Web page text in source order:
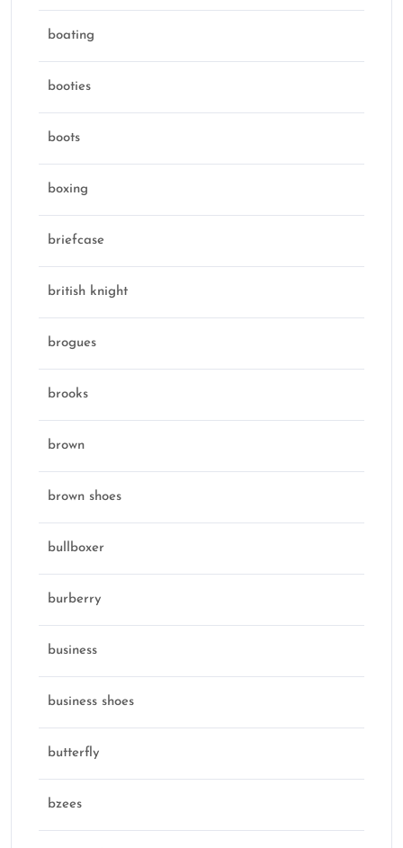
boating
booties
boots
boxing
briefcase
british knight
brogues
brooks
brown
brown shoes
bullboxer
burberry
business
business shoes
butterfly
bzees